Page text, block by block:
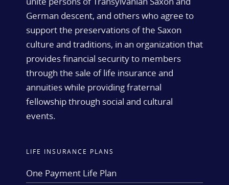
German descent, and others who agree to
support the preservations of the Saxon
culture and traditions, in an organization that
provides financial security to members
through the sale of life insurance and
annuities while providing fraternal
fellowship through social and cultural
events.
LIFE INSURANCE PLANS
One Payment Life Plan